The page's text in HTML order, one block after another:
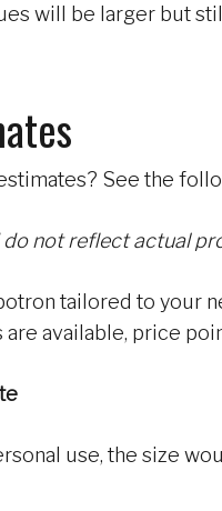
will be larger but
See the
not reflect actual
tailored to your
are available, price
use, the size